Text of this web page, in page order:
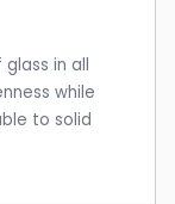
in all
while
to solid